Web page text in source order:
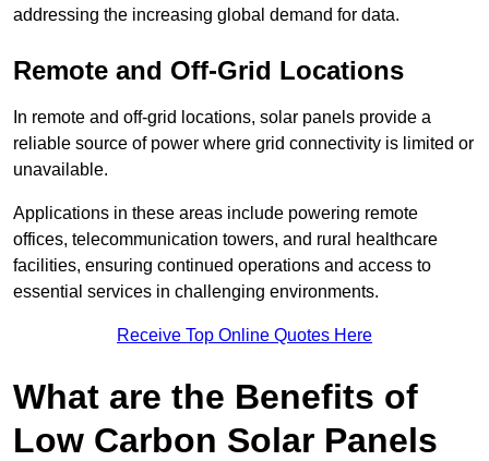
addressing the increasing global demand for data.
Remote and Off-Grid Locations
In remote and off-grid locations, solar panels provide a
reliable source of power where grid connectivity is limited or
unavailable.
Applications in these areas include powering remote
offices, telecommunication towers, and rural healthcare
facilities, ensuring continued operations and access to
essential services in challenging environments.
Receive Top Online Quotes Here
What are the Benefits of
Low Carbon Solar Panels